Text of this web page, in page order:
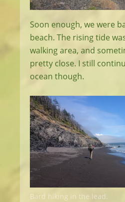
Soon enough, we were
beach. The rising tide
walking area, and
pretty close. I still
ocean though.
Bard hiking in the lead.